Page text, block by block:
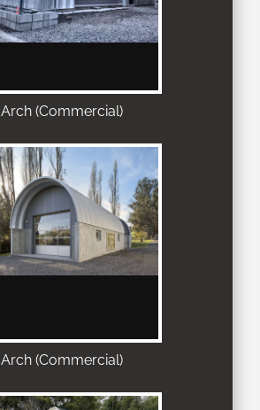
Arch (Commercial)
Arch (Commercial)